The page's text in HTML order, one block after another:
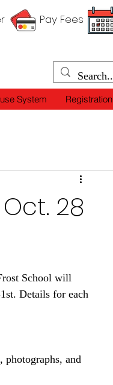
Pay Fees
System Registration
28
School will
Details for each
and